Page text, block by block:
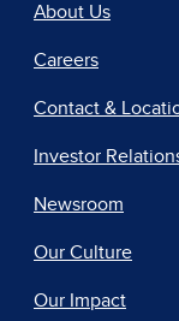
About Us
Careers
Contact &
Investor
Newsroom
Our Culture
Our Impact